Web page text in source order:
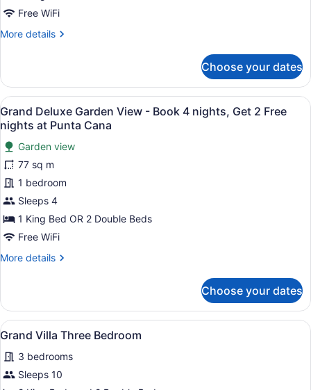
Size
Bed
Free WiFi
More details
More
Governor
Suite
-
King
Size
Bed
Choose your dates
View
all
photos
for
Grand
Deluxe
Garden
View
-
4
2
Free
nights
at
Punta
A modern hotel room with a
6
Grand Deluxe Garden View - Book 4 nights, Get 2 Free
nights at Punta Cana
Garden view
77 sq m
1 bedroom
Sleeps 4
1 King Bed OR 2 Double Beds
Free WiFi
More details
More
Deluxe
Garden
View
Book
4
nights,
Choose your dates
View
all
photos
for
A modern living room with a pool
5
Grand Villa Three Bedroom
3 bedrooms
Sleeps 10